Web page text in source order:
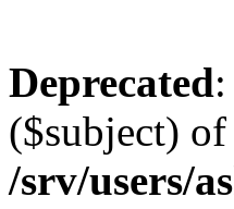
Deprecated
($subject)
/srv/users/